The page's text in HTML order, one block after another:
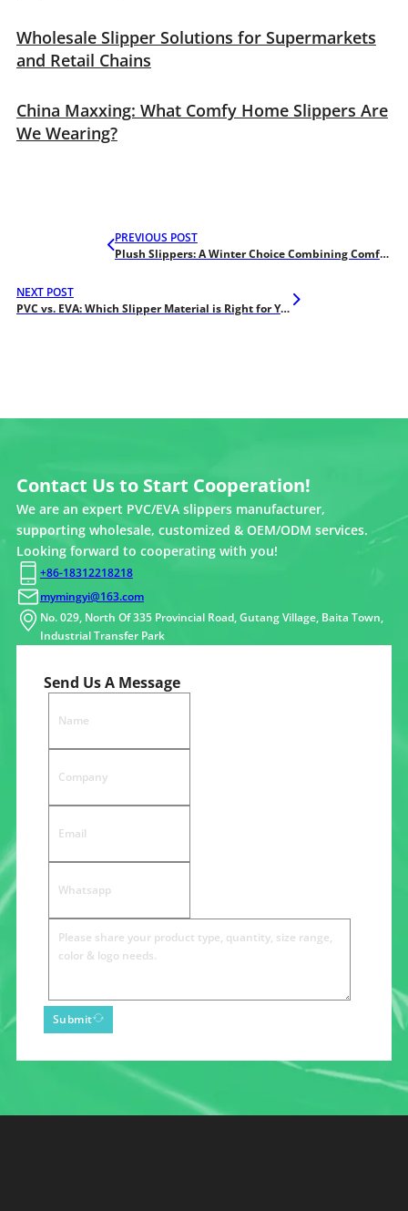
Wholesale Slipper Solutions for Supermarkets
and Retail Chains
China Maxxing: What Comfy Home Slippers Are
We Wearing?
PREVIOUS POST
Plush Slippers: A Winter Choice Combining Comfort and Style
NEXT POST
PVC vs. EVA: Which Slipper Material is Right for Your Market Needs?
Contact Us to Start Cooperation!
We are an expert PVC/EVA slippers manufacturer,
supporting wholesale, customized & OEM/ODM services.
Looking forward to cooperating with you!
+86-18312218218
mymingyi@163.com
No. 029, North Of 335 Provincial Road, Gutang Village, Baita Town,
Industrial Transfer Park
Send Us A Message
Submit